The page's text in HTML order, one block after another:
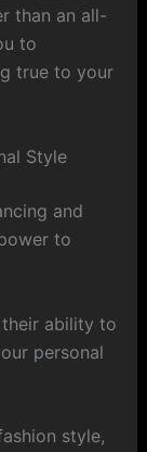
than an all-
to
true to your
Style
and
to
their ability to
personal
style,